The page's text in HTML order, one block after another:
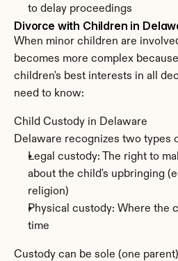
to delay proceedings
Divorce with Children in
When minor children are
becomes more complex
children's best interests in all
need to know:
Child Custody in Delaware
Delaware recognizes two types
Legal custody: The right to
about the child's upbringing
religion)
Physical custody: Where the
time
Custody can be sole (one